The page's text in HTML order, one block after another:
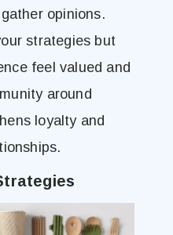
opinions.
strategies but
feel valued and
around
loyalty and